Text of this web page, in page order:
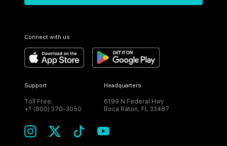
Connect with us
Support
Toll Free:
+1 (800) 370-3050
Headquarters
6199 N Federal Hwy
Boca Raton, FL 33487